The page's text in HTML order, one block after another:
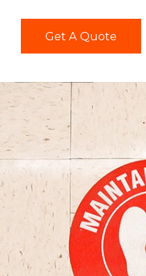
Get A Quote